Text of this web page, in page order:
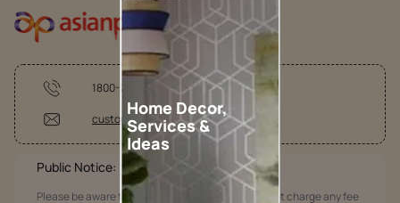
1800-209-5678
customercare@asianpaints.com
Public Notice:
Please be aware that Asian Paints Limited does not charge any fee
Home Decor,
Services &
Ideas